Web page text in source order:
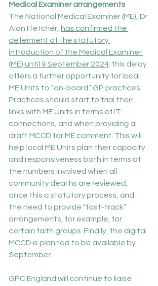
Medical Examiner arrangements
The National Medical Examiner (ME), Dr
Alan Fletcher, has confirmed the
deferment of the statutory
introduction of the Medical Examiner
(ME) until 9 September 2024; this delay
offers a further opportunity for local
ME Units to “on-board” GP practices.
Practices should start to trial their
links with ME Units in terms of IT
connections, and when providing a
draft MCCD for ME comment. This will
help local ME Units plan their capacity
and responsiveness both in terms of
the numbers involved when all
community deaths are reviewed,
once this a statutory process, and
the need to provide “fast-track”
arrangements, for example, for
certain faith groups. Finally, the digital
MCCD is planned to be available by
September.
GPC England will continue to liaise